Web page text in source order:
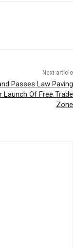
Next article
Passes Law Paving
Launch Of Free Trade
Zone